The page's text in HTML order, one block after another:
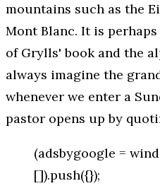
mountains such as the
Mont Blanc. It is
of Grylls' book and the
always imagine the
whenever we enter a
pastor opens up by
(adsbygoogle =
[]).push({});